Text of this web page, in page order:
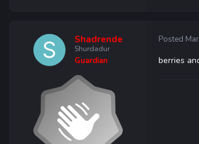
Shadrende
Shurdadur
Guardian
Posted
berries